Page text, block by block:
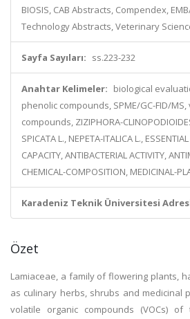
BIOSIS, CAB Abstracts, Compendex,
Technology Abstracts, Veterinary
Sayfa Sayıları: ss.223-232
Anahtar Kelimeler: biological
phenolic compounds, SPME/GC-FID/
compounds, ZIZIPHORA-
SPICATA L., NEPETA-ITALICA L.,
CAPACITY, ANTIBACTERIAL ACTIVITY,
CHEMICAL-COMPOSITION, MEDICINAL-
Karadeniz Teknik Üniversitesi
Özet
Lamiaceae, a family of flowering plants,
as culinary herbs, shrubs and medicinal
volatile organic compounds (VOCs)